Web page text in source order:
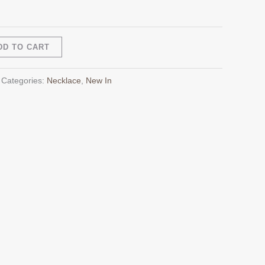
TO CART
Categories: Necklace, New In